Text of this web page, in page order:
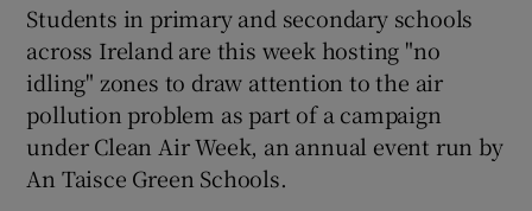
Students in primary and secondary schools
across Ireland are this week hosting "no
idling" zones to draw attention to the air
pollution problem as part of a campaign
under Clean Air Week, an annual event run by
An Taisce Green Schools.